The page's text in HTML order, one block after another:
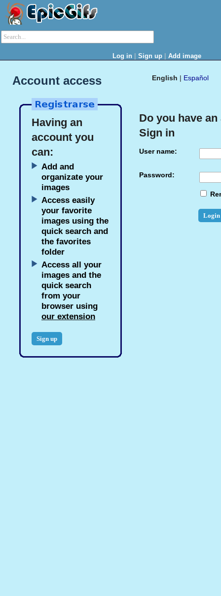
Log in | Sign up | Add image
English | Español
Account access
Having an
account you
can:
Add and
organizate your
images
Access easily
your favorite
images using the
quick search and
the favorites
folder
Access all your
images and the
quick search
from your
browser using
our extension
Do you have
Sign in
User name:
Password: